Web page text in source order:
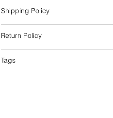
Shipping Policy
Return Policy
Tags